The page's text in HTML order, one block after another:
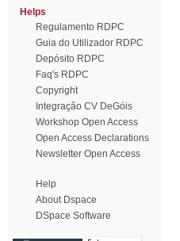
Helps
Regulamento RDPC
Guia do Utilizador RDPC
Depósito RDPC
Faq's RDPC
Copyright
Integração CV DeGóis
Workshop Open Access
Open Access Declarations
Newsletter Open Access
Help
About Dspace
DSpace Software